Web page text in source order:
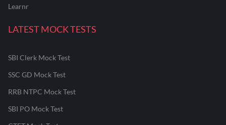
Learnr
LATEST MOCK TESTS
SBI Clerk Mock Test
SSC GD Mock Test
RRB NTPC Mock Test
SBI PO Mock Test